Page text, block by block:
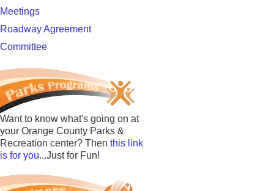
Meetings
Roadway Agreement
Committee
Want to know what's going on at
your Orange County Parks &
Recreation center? Then this link
is for you...Just for Fun!